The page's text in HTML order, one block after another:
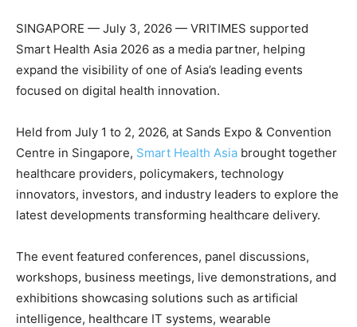
SINGAPORE — July 3, 2026 — VRITIMES supported
Smart Health Asia 2026 as a media partner, helping
expand the visibility of one of Asia’s leading events
focused on digital health innovation.
Held from July 1 to 2, 2026, at Sands Expo & Convention
Centre in Singapore, Smart Health Asia brought together
healthcare providers, policymakers, technology
innovators, investors, and industry leaders to explore the
latest developments transforming healthcare delivery.
The event featured conferences, panel discussions,
workshops, business meetings, live demonstrations, and
exhibitions showcasing solutions such as artificial
intelligence, healthcare IT systems, wearable